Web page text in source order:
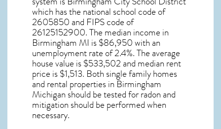
which has the national school code of
2605850 and FIPS code of
26125152900. The median income in
Birmingham MI is $86,950 with an
unemployment rate of 2.4%. The average
house value is $533,502 and median rent
price is $1,513. Both single family homes
and rental properties in Birmingham
Michigan should be tested forradon and
mitigation should be performed when
necessary.